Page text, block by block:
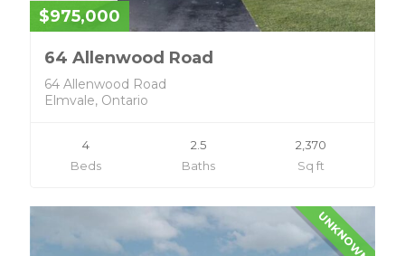
$975,000
64 Allenwood Road
64 Allenwood Road
Elmvale, Ontario
4
Beds
2.5
Baths
2,370
Sq ft
UNKNOWN